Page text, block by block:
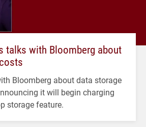
talks with Bloomberg about
Bloomberg about data storage
it will begin charging
storage feature.